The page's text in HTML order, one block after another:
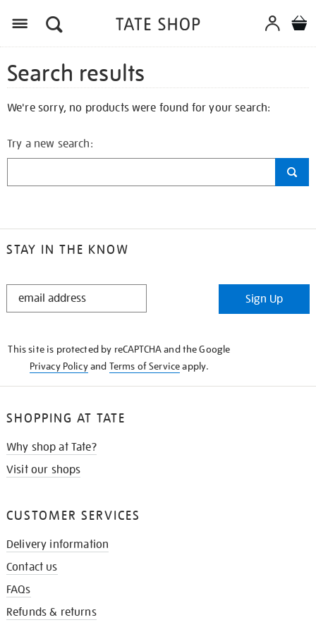
Search results
We're sorry, no products were found for your search:
Try a new search:
STAY IN THE KNOW
STAY
Sign Up
This site is protected by reCAPTCHA and the Google
Privacy Policyand Terms of Serviceapply.
SHOPPING AT TATE
Why shop at Tate?
Visit our shops
CUSTOMER SERVICES
Delivery information
Contact us
FAQs
Refunds & returns